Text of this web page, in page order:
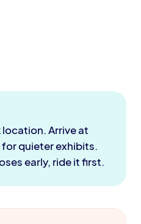
location. Arrive at
quieter exhibits.
early, ride it first.